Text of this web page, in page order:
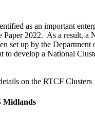
as an important
Paper 2022. As a result, a
set up by the Department
to develop a National
on the RTCF Clusters
Midlands